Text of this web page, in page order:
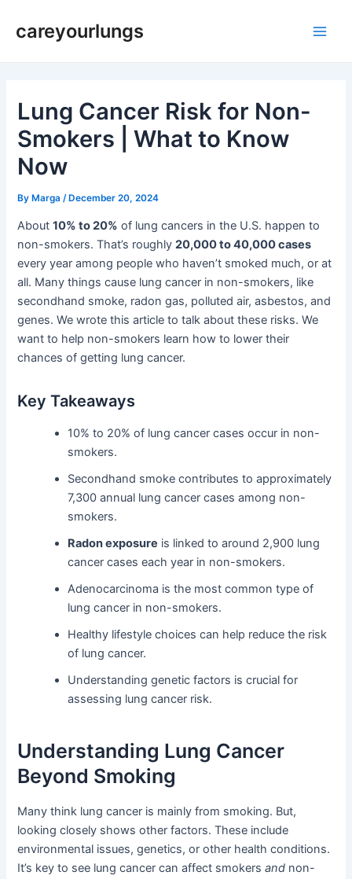
careyourlungs
Lung Cancer Risk for Non-
Smokers | What to Know
Now
ByMarga /December 20, 2024
About10% to 20% of lung cancers in the U.S. happen to
non-smokers. That’s roughly20,000 to 40,000 cases
every year among people who haven’t smoked much, or at
all. Many things cause lung cancer in non-smokers, like
secondhand smoke, radon gas, polluted air, asbestos, and
genes. We wrote this article to talk about these risks. We
want to help non-smokers learn how to lower their
chances of getting lung cancer.
Key Takeaways
10% to 20% of lung cancer cases occur in non-
smokers.
Secondhand smoke contributes to approximately
7,300 annual lung cancer cases among non-
smokers.
Radon exposure is linked to around 2,900 lung
cancer cases each year in non-smokers.
Adenocarcinoma is the most common type of
lung cancer in non-smokers.
Healthy lifestyle choices can help reduce the risk
of lung cancer.
Understanding genetic factors is crucial for
assessing lung cancer risk.
Understanding Lung Cancer
Beyond Smoking
Many think lung cancer is mainly from smoking. But,
looking closely shows other factors. These include
environmental issues, genetics, or other health conditions.
It’s key to see lung cancer can affect smokersand non-
navigation